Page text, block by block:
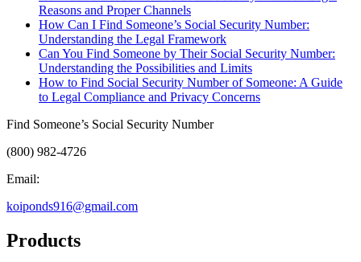
Reasons and Proper Channels
How Can I Find Someone’s Social Security Number:
Understanding the Legal Framework
Can You Find Someone by Their Social Security Number:
Understanding the Possibilities and Limits
How to Find Social Security Number of Someone: A Guide
to Legal Compliance and Privacy Concerns
Find Someone’s Social Security Number
(800) 982-4726
Email:
koiponds916@gmail.com
Products